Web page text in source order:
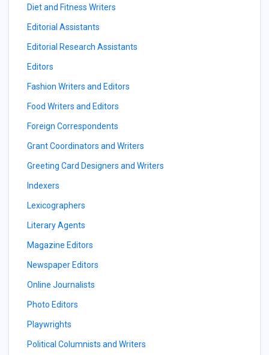
Diet and Fitness Writers
Editorial Assistants
Editorial Research Assistants
Editors
Fashion Writers and Editors
Food Writers and Editors
Foreign Correspondents
Grant Coordinators and Writers
Greeting Card Designers and Writers
Indexers
Lexicographers
Literary Agents
Magazine Editors
Newspaper Editors
Online Journalists
Photo Editors
Playwrights
Political Columnists and Writers